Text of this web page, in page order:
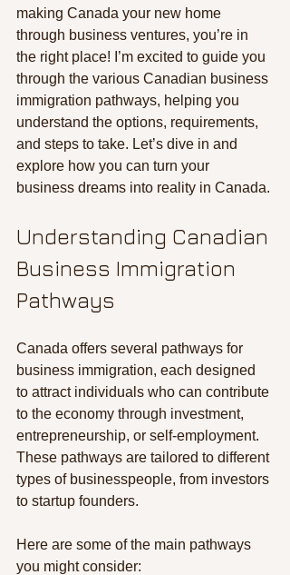
making Canada your new home
through business ventures, you’re in
the right place! I’m excited to guide you
through the various Canadian business
immigration pathways, helping you
understand the options, requirements,
and steps to take. Let’s dive in and
explore how you can turn your
business dreams into reality in Canada.
Understanding Canadian
Business Immigration
Pathways
Canada offers several pathways for
business immigration, each designed
to attract individuals who can contribute
to the economy through investment,
entrepreneurship, or self-employment.
These pathways are tailored to different
types of businesspeople, from investors
to startup founders.
Here are some of the main pathways
you might consider: